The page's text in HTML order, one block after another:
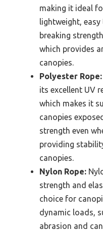
making it ideal
lightweight,
breaking
which provides
canopies.
Polyester Rope:
its excellent UV
which makes it
canopies
strength even
providing
canopies.
Nylon Rope:
strength and
choice for
dynamic loads,
abrasion and